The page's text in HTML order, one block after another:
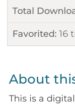
Total
Favorited: 16
About
This is a